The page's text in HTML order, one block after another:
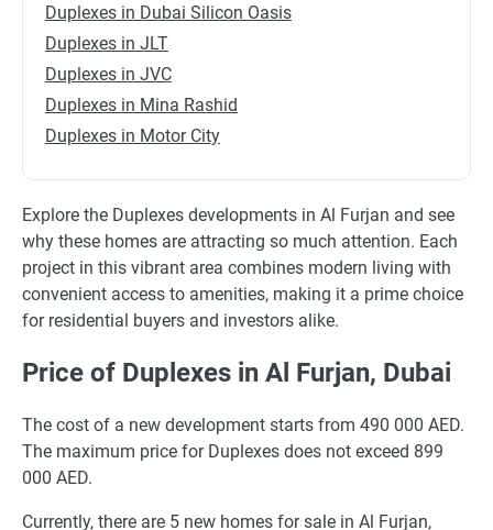
Duplexes in Dubai Silicon Oasis
Duplexes in JLT
Duplexes in JVC
Duplexes in Mina Rashid
Duplexes in Motor City
Explore the Duplexes developments in Al Furjan and see
why these homes are attracting so much attention. Each
project in this vibrant area combines modern living with
convenient access to amenities, making it a prime choice
for residential buyers and investors alike.
Price of Duplexes in Al Furjan, Dubai
The cost of a new development starts from 490 000 AED.
The maximum price for Duplexes does not exceed 899
000 AED.
Currently, there are 5 new homes for sale in Al Furjan,